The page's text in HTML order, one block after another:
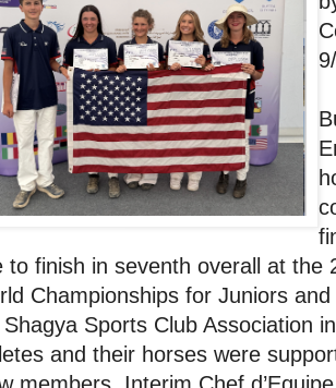
to finish in seventh overall at the
Championships for Juniors
Sports Club Association
and their horses were